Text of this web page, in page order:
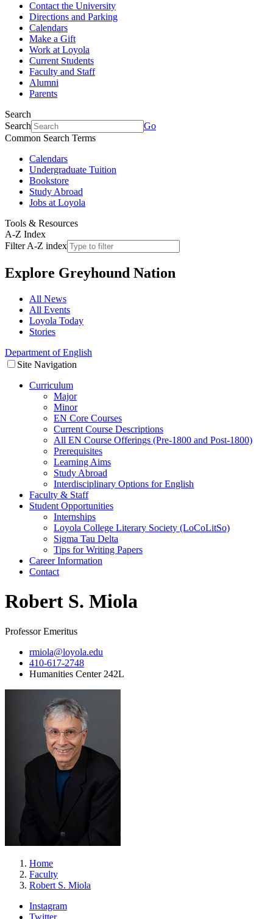
Contact the University
Directions and Parking
Calendars
Make a Gift
Work at Loyola
Current Students
Faculty and Staff
Alumni
Parents
Search
Search
Go
Common Search Terms
Calendars
Undergraduate Tuition
Bookstore
Study Abroad
Jobs at Loyola
Tools & Resources
A-Z Index
Filter A-Z index
Explore Greyhound Nation
All News
All Events
Loyola Today
Stories
Department of English
Site Navigation
Curriculum
Major
Minor
EN Core Courses
Current Course Descriptions
All EN Course Offerings (Pre-1800 and Post-1800)
Prerequisites
Learning Aims
Study Abroad
Interdisciplinary Options for English
Faculty & Staff
Student Opportunities
Internships
Loyola College Literary Society (LoCoLitSo)
Sigma Tau Delta
Tips for Writing Papers
Career Information
Contact
Robert S. Miola
Professor Emeritus
rmiola@loyola.edu
410-617-2748
Humanities Center 242L
Home
Faculty
Robert S. Miola
Instagram
Twitter